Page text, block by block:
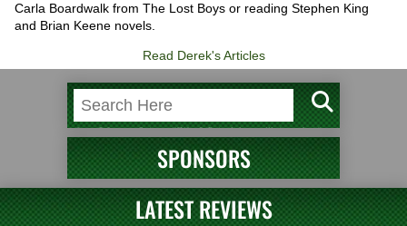
Carla Boardwalk from The Lost Boys or reading Stephen King
and Brian Keene novels.
Read Derek's Articles
SPONSORS
LATEST REVIEWS